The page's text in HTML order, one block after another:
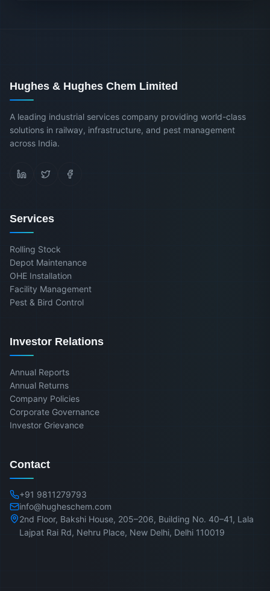
Hughes & Hughes Chem Limited
A leading industrial services company providing world-class
solutions in railway, infrastructure, and pest management
across India.
Services
Rolling Stock
Depot Maintenance
OHE Installation
Facility Management
Pest & Bird Control
Investor Relations
Annual Reports
Annual Returns
Company Policies
Corporate Governance
Investor Grievance
Contact
+91 9811279793
info@hugheschem.com
2nd Floor, Bakshi House, 205–206, Building No. 40–41, Lala
Lajpat Rai Rd, Nehru Place, New Delhi, Delhi 110019